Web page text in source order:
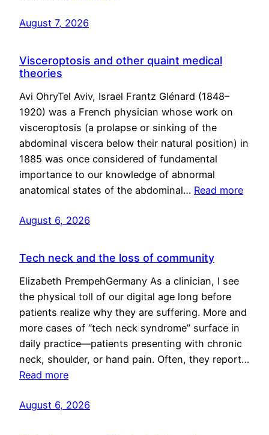
August 7, 2026
Visceroptosis and other quaint medical
theories
Avi OhryTel Aviv, Israel Frantz Glénard (1848–
1920) was a French physician whose work on
visceroptosis (a prolapse or sinking of the
abdominal viscera below their natural position) in
1885 was once considered of fundamental
importance to our knowledge of abnormal
anatomical states of the abdominal… Read more
August 6, 2026
Tech neck and the loss of community
Elizabeth PrempehGermany As a clinician, I see
the physical toll of our digital age long before
patients realize why they are suffering. More and
more cases of “tech neck syndrome” surface in
daily practice—patients presenting with chronic
neck, shoulder, or hand pain. Often, they report…
Read more
August 6, 2026